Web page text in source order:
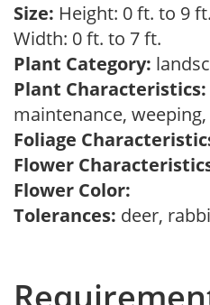
Size: Height: 0 ft. to 9 ft.
Width: 0 ft. to 7 ft.
Plant Category:
Plant Characteristics:
maintenance, weeping,
Foliage
Flower
Flower Color:
Tolerances: deer,